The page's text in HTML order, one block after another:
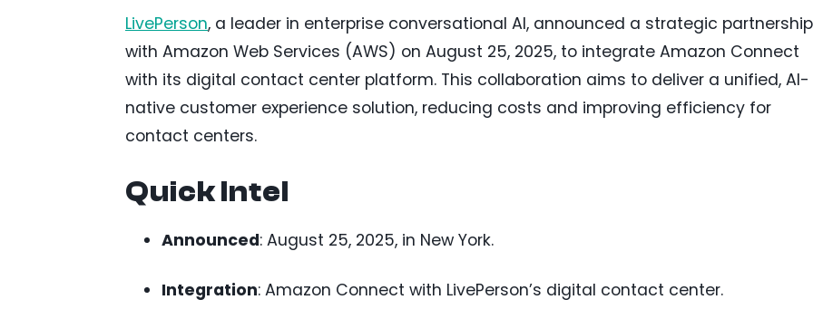
LivePerson, a leader in enterprise conversational AI, announced a strategic partnership
with Amazon Web Services (AWS) on August 25, 2025, to integrate Amazon Connect
with its digital contact center platform. This collaboration aims to deliver a unified, AI-
native customer experience solution, reducing costs and improving efficiency for
contact centers.
Quick Intel
Announced: August 25, 2025, in New York.
Integration: Amazon Connect with LivePerson’s digital contact center.